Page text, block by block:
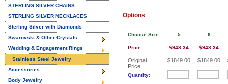
Options
Choose Size:
Price:
Original
Price:
Quantity:
5
$948.34
$1849.00
6
$948.34
$1849.00
STERLING SILVER CHAINS
STERLING SILVER NECKLACES
Sterling Silver with Diamonds
Swarovski & Other Crystals
Wedding & Engagement Rings
Stainless Steel Jewelry
Accessories
Body Jewelry